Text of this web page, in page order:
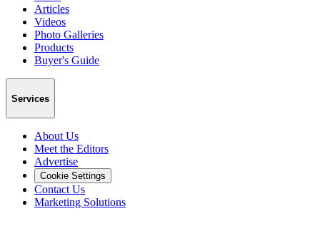
Articles
Videos
Photo Galleries
Products
Buyer's Guide
Services
About Us
Meet the Editors
Advertise
Cookie Settings
Contact Us
Marketing Solutions